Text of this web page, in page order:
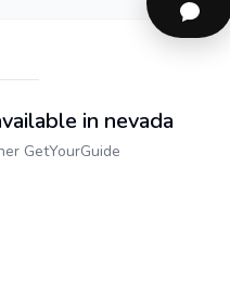
in nevada
GetYourGuide